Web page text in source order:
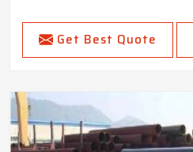
Get Best Quote